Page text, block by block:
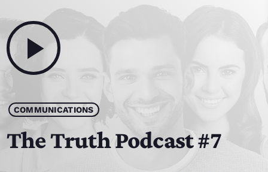
play_arrow JAMZ 103.3
play_arrow
COMMUNICATIONS
The Truth Podcast #7